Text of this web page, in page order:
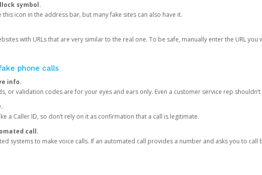
symbol.
this icon in the address bar, but many fake sites can also have it.
with URLs that are very similar to the real one. To be safe, manually enter the URL you
phone calls
info.
or validation codes are for your eyes and ears only. Even a customer service rep
a Caller ID, so don’t rely on it as confirmation that a call is legitimate.
call.
systems to make voice calls. If an automated call provides a number and asks you to call